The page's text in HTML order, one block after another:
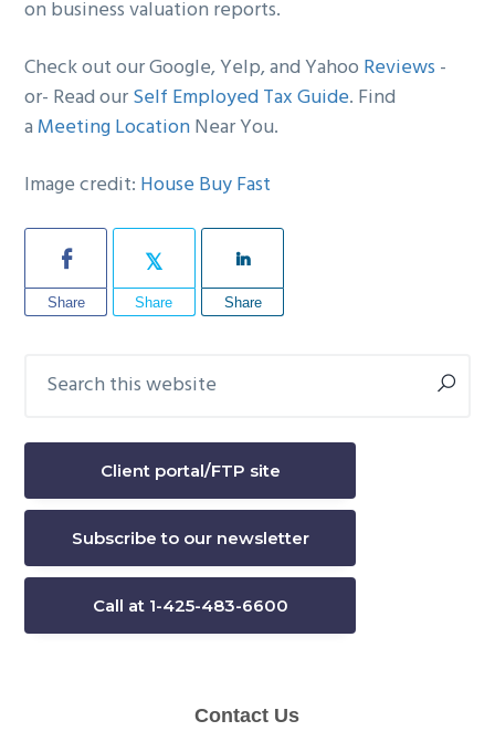
on business valuation reports.
Check out our Google, Yelp, and Yahoo Reviews -
or- Read ourSelf Employed Tax Guide. Find
a Meeting LocationNear You.
Image credit: House Buy Fast
Share Share Share
Primary
this
Client portal/FTP site
Subscribe to our newsletter
Call at 1-425-483-6600